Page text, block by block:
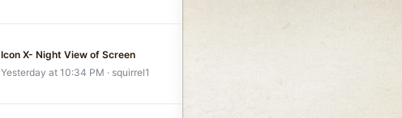
Icon X- Night View of Screen
Yesterday at 10:34 PM
squirrel1